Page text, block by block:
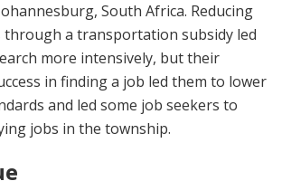
South Africa. Reducing
through a transportation subsidy led
more intensively, but their
in finding a job led them to lower
and led some job seekers to
jobs in the township.